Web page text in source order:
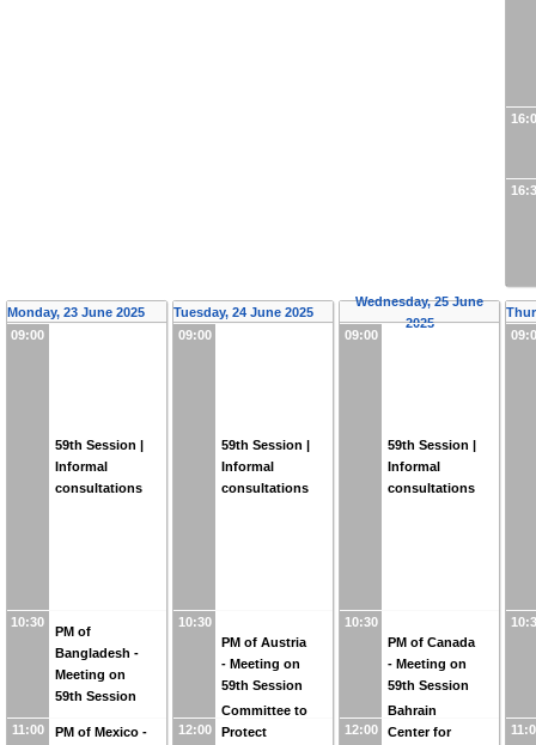
Monday, 23 June 2025
09:00
59th Session |
Informal
consultations
10:30
PM of
Bangladesh -
Meeting on
59th Session
11:00
PM of Mexico -
Tuesday, 24 June 2025
09:00
59th Session |
Informal
consultations
10:30
PM of Austria
- Meeting on
59th Session
12:00
Committee to
Protect
Wednesday, 25 June
2025
09:00
59th Session |
Informal
consultations
10:30
PM of Canada
- Meeting on
59th Session
12:00
Bahrain
Center for